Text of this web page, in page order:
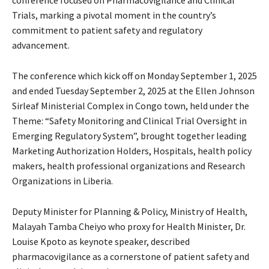
Trials, marking a pivotal moment in the country’s
commitment to patient safety and regulatory
advancement.
The conference which kick off on Monday September 1, 2025
and ended Tuesday September 2, 2025 at the Ellen Johnson
Sirleaf Ministerial Complex in Congo town, held under the
Theme: “Safety Monitoring and Clinical Trial Oversight in
Emerging Regulatory System”, brought together leading
Marketing Authorization Holders, Hospitals, health policy
makers, health professional organizations and Research
Organizations in Liberia.
Deputy Minister for Planning & Policy, Ministry of Health,
Malayah Tamba Cheiyo who proxy for Health Minister, Dr.
Louise Kpoto as keynote speaker, described
pharmacovigilance as a cornerstone of patient safety and